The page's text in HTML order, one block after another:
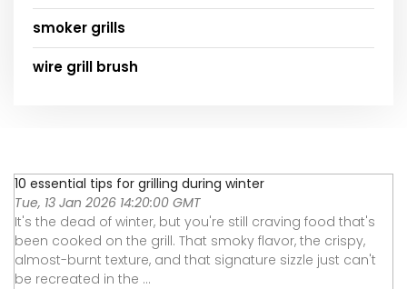
smoker grills
wire grill brush
10 essential tips for grilling during winter
Tue, 13 Jan 2026 14:20:00 GMT
It's the dead of winter, but you're still craving food that's
been cooked on the grill. That smoky flavor, the crispy,
almost-burnt texture, and that signature sizzle just can't
be recreated in the ...